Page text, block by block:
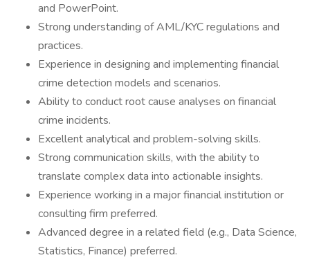
and PowerPoint.
Strong understanding of AML/KYC regulations and
practices.
Experience in designing and implementing financial
crime detection models and scenarios.
Ability to conduct root cause analyses on financial
crime incidents.
Excellent analytical and problem-solving skills.
Strong communication skills, with the ability to
translate complex data into actionable insights.
Experience working in a major financial institution or
consulting firm preferred.
Advanced degree in a related field (e.g., Data Science,
Statistics, Finance) preferred.